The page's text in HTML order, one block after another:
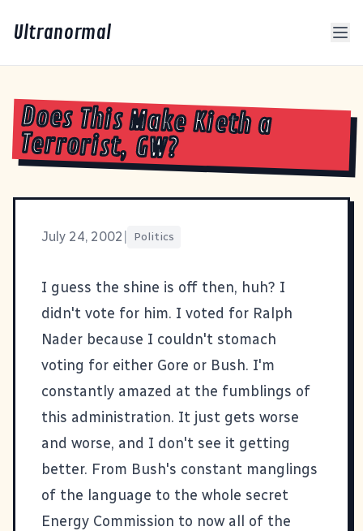
Ultranormal
Does This Make Kieth a
Terrorist, GW?
July 24, 2002 Politics
I guess the shine is off then, huh? I
didn't vote for him. I voted for Ralph
Nader because I couldn't stomach
voting for either Gore or Bush. I'm
constantly amazed at the fumblings of
this administration. It just gets worse
and worse, and I don't see it getting
better. From Bush's constant manglings
of the language to the whole secret
Energy Commission to now all of the